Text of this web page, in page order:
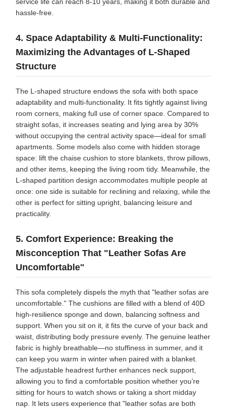
hassle-free.
4. Space Adaptability & Multi-Functionality:
Maximizing the Advantages of L-Shaped
Structure
The L-shaped structure endows the sofa with both space
adaptability and multi-functionality. It fits tightly against living
room corners, making full use of corner space. Compared to
straight sofas, it increases seating and lying area by 30%
without occupying the central activity space—ideal for small
apartments. Some models also come with hidden storage
space: lift the chaise cushion to store blankets, throw pillows,
and other items, keeping the living room tidy. Meanwhile, the
L-shaped partition design accommodates multiple people at
once: one side is suitable for reclining and relaxing, while the
other is perfect for sitting upright, balancing leisure and
practicality.
5. Comfort Experience: Breaking the
Misconception That "Leather Sofas Are
Uncomfortable"
This sofa completely dispels the myth that "leather sofas are
uncomfortable." The cushions are filled with a blend of 40D
high-resilience sponge and down, balancing softness and
support. When you sit on it, it fits the curve of your back and
waist, distributing body pressure evenly. The genuine leather
fabric is highly breathable—no stuffiness in summer, and it
can keep you warm in winter when paired with a blanket.
The adjustable headrest further enhances neck support,
allowing you to find a comfortable position whether you’re
sitting for hours to watch shows or taking a short midday
nap. It lets users experience that "leather sofas are both